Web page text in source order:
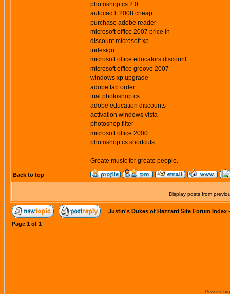
photoshop cs 2.0
autocad lt 2008 cheap
purchase adobe reader
microsoft office 2007 price in
discount microsoft xp
indesign
microsoft office educators discount
microsoft office groove 2007
windows xp upgrade
adobe tab order
trial photoshop cs
adobe education discounts
activation windows vista
photoshop filter
microsoft office 2000
photoshop cs shortcuts
Greate music for greate people.
Back to top
Display posts from
Justin's Dukes of Hazzard Site Forum Index
Page 1 of 1
Powered by